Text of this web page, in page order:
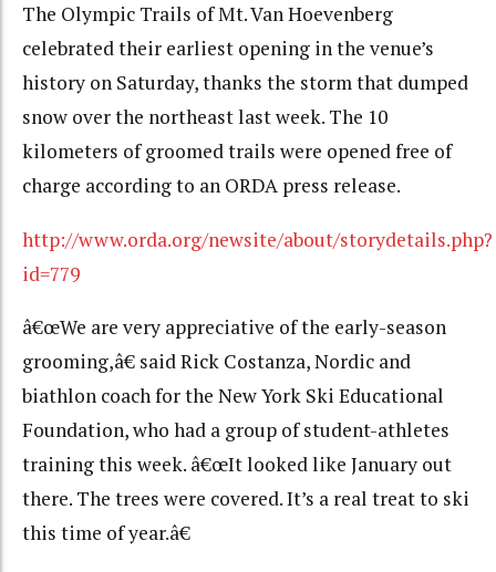
The Olympic Trails of Mt. Van Hoevenberg
celebrated their earliest opening in the venue’s
history on Saturday, thanks the storm that dumped
snow over the northeast last week. The 10
kilometers of groomed trails were opened free of
charge according to an ORDA press release.
http://www.orda.org/newsite/about/storydetails.php?
id=779
â€œWe are very appreciative of the early-season
grooming,â€ said Rick Costanza, Nordic and
biathlon coach for the New York Ski Educational
Foundation, who had a group of student-athletes
training this week. â€œIt looked like January out
there. The trees were covered. It’s a real treat to ski
this time of year.â€